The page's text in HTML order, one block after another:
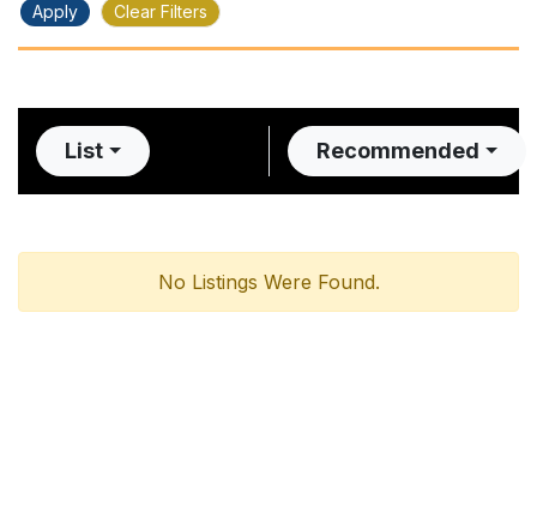
Apply Clear Filters
List Recommended
No Listings Were Found.